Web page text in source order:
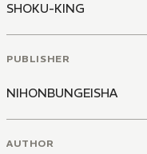
SHOKU-KING
PUBLISHER
NIHONBUNGEISHA
AUTHOR